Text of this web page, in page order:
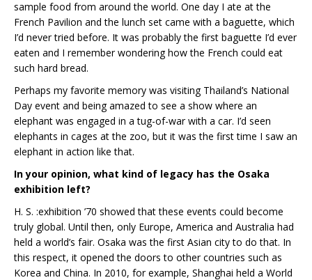
sample food from around the world. One day I ate at the
French Pavilion and the lunch set came with a baguette, which
I’d never tried before. It was probably the first baguette I’d ever
eaten and I remember wondering how the French could eat
such hard bread.
Perhaps my favorite memory was visiting Thailand’s National
Day event and being amazed to see a show where an
elephant was engaged in a tug-of-war with a car. I’d seen
elephants in cages at the zoo, but it was the first time I saw an
elephant in action like that.
In your opinion, what kind of legacy has the Osaka
exhibition left?
H. S. :exhibition ’70 showed that these events could become
truly global. Until then, only Europe, America and Australia had
held a world’s fair. Osaka was the first Asian city to do that. In
this respect, it opened the doors to other countries such as
Korea and China. In 2010, for example, Shanghai held a World